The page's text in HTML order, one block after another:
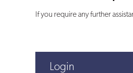
If you require any further
Login